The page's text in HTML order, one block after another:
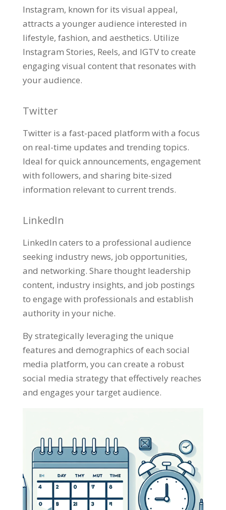
Instagram, known for its visual appeal,
attracts a younger audience interested in
lifestyle, fashion, and aesthetics. Utilize
Instagram Stories, Reels, and IGTV to create
engaging visual content that resonates with
your audience.
Twitter
Twitter is a fast-paced platform with a focus
on real-time updates and trending topics.
Ideal for quick announcements, engagement
with followers, and sharing bite-sized
information relevant to current trends.
LinkedIn
LinkedIn caters to a professional audience
seeking industry news, job opportunities,
and networking. Share thought leadership
content, industry insights, and job postings
to engage with professionals and establish
authority in your niche.
By strategically leveraging the unique
features and demographics of each social
media platform, you can create a robust
social media strategy that effectively reaches
and engages your target audience.